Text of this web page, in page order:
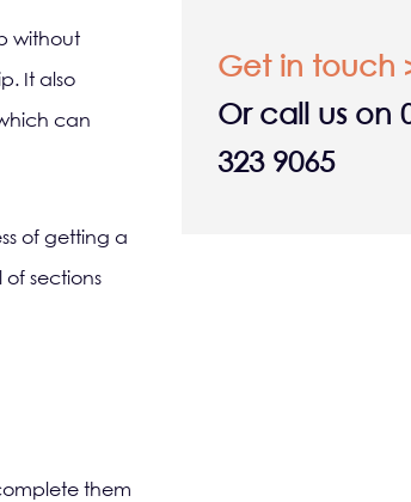
without
It also
can
of getting a
sections
them
Get in touch
Or call us on
323 9065